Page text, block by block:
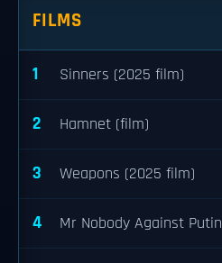
FILMS
1 Sinners (2025 film)
2 Hamnet (film)
3 Weapons (2025 film)
4 Mr Nobody Against Putin